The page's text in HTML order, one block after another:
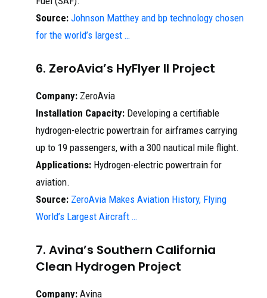
Source: Johnson Matthey and bp technology chosen
for the world’s largest …
6. ZeroAvia’s HyFlyer II Project
Company: ZeroAvia
Installation Capacity: Developing a certifiable
hydrogen-electric powertrain for airframes carrying
up to 19 passengers, with a 300 nautical mile flight.
Applications: Hydrogen-electric powertrain for
aviation.
Source: ZeroAvia Makes Aviation History, Flying
World’s Largest Aircraft …
7. Avina’s Southern California
Clean Hydrogen Project
Company: Avina